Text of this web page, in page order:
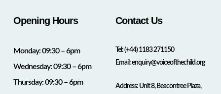
Opening Hours
Monday: 09:30 – 6pm
Wednesday: 09:30 – 6pm
Thursday: 09:30 – 6pm
Contact Us
Tel:(+44) 1183 271150
Email:enquiry@voiceofthechild.org
Address: Unit 8, Beacontree Plaza,